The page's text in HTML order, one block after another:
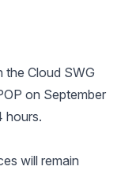
the Cloud SWG
on September
hours.
will remain